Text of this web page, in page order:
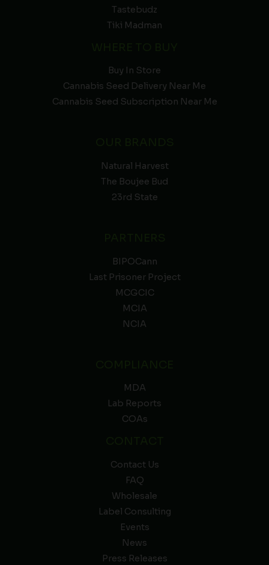
Tastebudz
Tiki Madman
Buy In Store
Cannabis Seed Delivery Near Me
Cannabis Seed Subscription Near Me
Natural Harvest
The Boujee Bud
23rd State
BIPOCann
Last Prisoner Project
MCGCIC
MCIA
NCIA
MDA
Lab Reports
COAs
Contact Us
FAQ
Wholesale
Label Consulting
Events
News
Press Releases